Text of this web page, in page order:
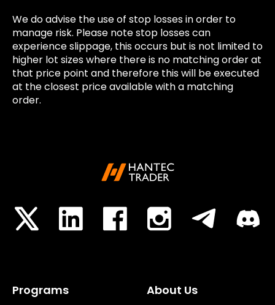
We do advise the use of stop losses in order to
manage risk. Please note stop losses can
experience slippage, this occurs but is not limited to
higher lot sizes where there is no matching order at
that price point and therefore this will be executed
at the closest price available with a matching
order.
Programs About Us